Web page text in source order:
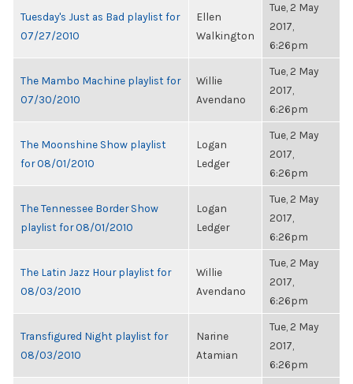
Tuesday's Just as Bad playlist for
07/27/2010
Ellen
Walkington
Tue, 2 May
2017,
6:26pm
The Mambo Machine playlist for
07/30/2010
Willie
Avendano
Tue, 2 May
2017,
6:26pm
The Moonshine Show playlist
for 08/01/2010
Logan
Ledger
Tue, 2 May
2017,
6:26pm
The Tennessee Border Show
playlist for 08/01/2010
Logan
Ledger
Tue, 2 May
2017,
6:26pm
The Latin Jazz Hour playlist for
08/03/2010
Willie
Avendano
Tue, 2 May
2017,
6:26pm
Transfigured Night playlist for
08/03/2010
Narine
Atamian
Tue, 2 May
2017,
6:26pm